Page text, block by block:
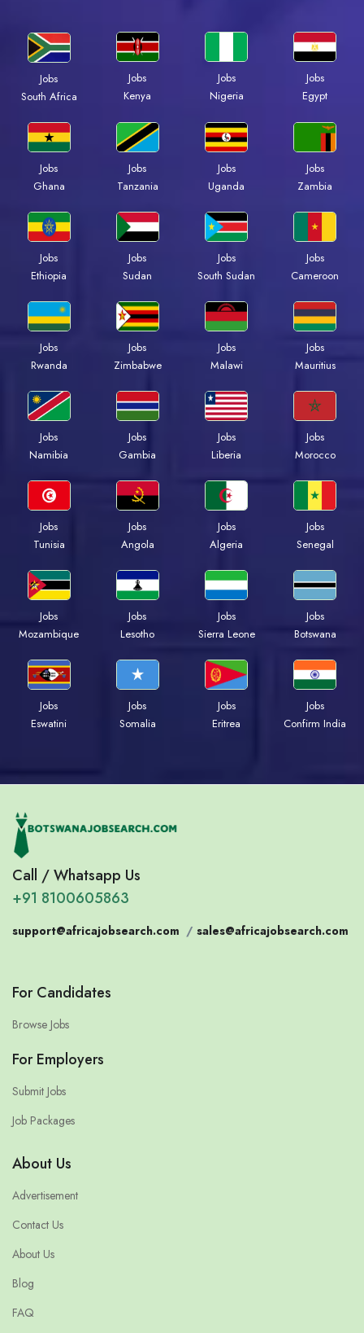
Jobs
South Africa
Jobs
Kenya
Jobs
Nigeria
Jobs
Egypt
Jobs
Ghana
Jobs
Tanzania
Jobs
Uganda
Jobs
Zambia
Jobs
Ethiopia
Jobs
Sudan
Jobs
South Sudan
Jobs
Cameroon
Jobs
Rwanda
Jobs
Zimbabwe
Jobs
Malawi
Jobs
Mauritius
Jobs
Namibia
Jobs
Gambia
Jobs
Liberia
Jobs
Morocco
Jobs
Tunisia
Jobs
Angola
Jobs
Algeria
Jobs
Senegal
Jobs
Mozambique
Jobs
Lesotho
Jobs
Sierra Leone
Jobs
Botswana
Jobs
Eswatini
Jobs
Somalia
Jobs
Eritrea
Jobs
Confirm India
Call / Whatsapp Us
+91 8100605863
support@africajobsearch.com / sales@africajobsearch.com
For Candidates
Browse Jobs
For Employers
Submit Jobs
Job Packages
About Us
Advertisement
Contact Us
About Us
Blog
FAQ